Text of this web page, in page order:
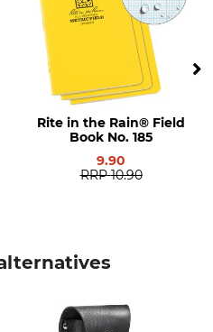
Rite in the Rain® Field
Book No. 185
9.90
RRP 10.90